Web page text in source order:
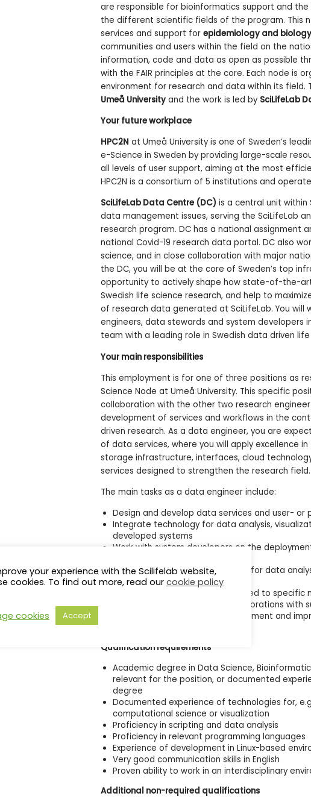
are responsible for bioinformatics support and
the different scientific fields of the program. This
services and support for epidemiology and
communities and users within the field on the
information, code and data as open as possible
with the FAIR principles at the core. Each node is
environment for research and data within its
Umeå University and the work is led by SciLifeLab
Your future workplace
HPC2N at Umeå University is one of Sweden’s
e-Science in Sweden by providing large-scale
all levels of user support, aiming at the most
HPC2N is a consortium of 5 institutions and
SciLifeLab Data Centre (DC) is a central unit within
data management issues, serving the SciLifeLab
research program. DC has a national assignment
national Covid-19 research data portal. DC also
science, and in close collaboration with major
the DC, you will be at the core of Sweden’s top
opportunity to actively shape how state-of-the-
Swedish life science research, and help to
of research data generated at SciLifeLab. You will
engineers, data stewards and system developers
team with a leading role in Swedish data driven life
Your main responsibilities
This employment is for one of three positions as
Science Node at Umeå University. This specific
collaboration with the other two research
development of services and workflows in the
driven research. As a data engineer, you are
of data services, where you will apply excellence
storage infrastructure, interfaces, cloud
services designed to strengthen the research field.
The main tasks as a data engineer include:
Design and develop data services and user- or
Integrate technology for data analysis,
developed systems
Work with system developers on the
Analyze, test, optimize workflows for data
visualization
Identify the workflow(s) best suited to specific
Conduct consultations and collaborations with
Engage in the continuous development and
Qualification requirements
Academic degree in Data Science,
relevant for the position, or documented
degree
Documented experience of technologies for,
computational science or visualization
Proficiency in scripting and data analysis
Proficiency in relevant programming languages
Experience of development in Linux-based
Very good communication skills in English
Proven ability to work in an interdisciplinary
Additional non-required qualifications
your experience with the Scilifelab website,
cookies. To find out more, read our cookie policy
cookies
Accept